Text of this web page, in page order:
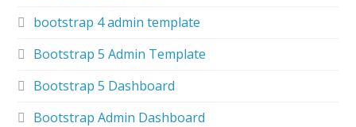
bootstrap 4 admin template
Bootstrap 5 Admin Template
Bootstrap 5 Dashboard
Bootstrap Admin Dashboard